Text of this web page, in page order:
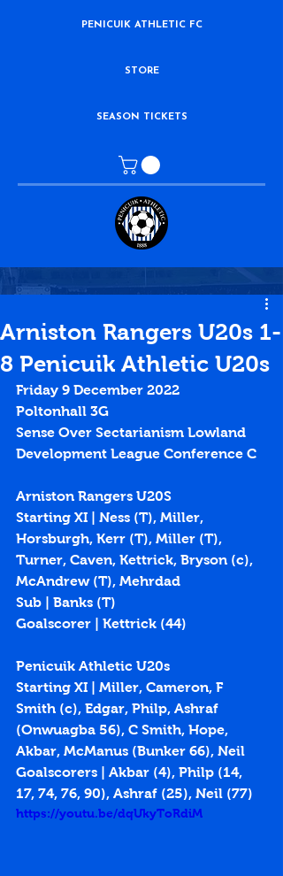
PENICUIK ATHLETIC FC
STORE
SEASON TICKETS
Arniston Rangers U20s 1-
8 Penicuik Athletic U20s
Friday 9 December 2022
Poltonhall 3G
Sense Over Sectarianism Lowland
Development League Conference C
Arniston Rangers U20S
Starting XI | Ness (T), Miller,
Horsburgh, Kerr (T), Miller (T),
Turner, Caven, Kettrick, Bryson (c),
McAndrew (T), Mehrdad
Sub | Banks (T)
Goalscorer | Kettrick (44)
Penicuik Athletic U20s
Starting XI | Miller, Cameron, F
Smith (c), Edgar, Philp, Ashraf
(Onwuagba 56), C Smith, Hope,
Akbar, McManus (Bunker 66), Neil
Goalscorers | Akbar (4), Philp (14,
17, 74, 76, 90), Ashraf (25), Neil (77)
https://youtu.be/dqUkyToRdiM